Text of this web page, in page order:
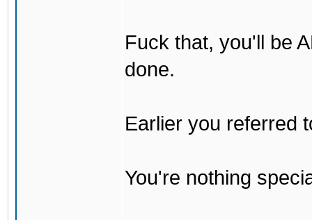
Fuck that, you'll be
done.
Earlier you referred
You're nothing